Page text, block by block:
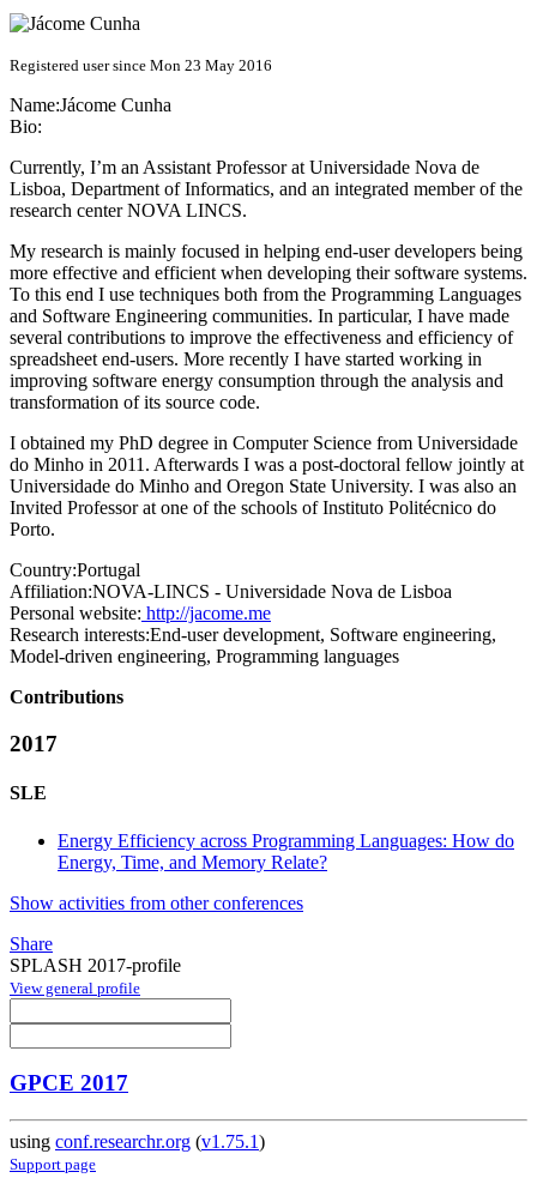
Registered user since Mon 23 May 2016
Name:Jácome Cunha
Bio:
Currently, I’m an Assistant Professor at Universidade Nova de
Lisboa, Department of Informatics, and an integrated member of the
research center NOVA LINCS.
My research is mainly focused in helping end-user developers being
more effective and efficient when developing their software systems.
To this end I use techniques both from the Programming Languages
and Software Engineering communities. In particular, I have made
several contributions to improve the effectiveness and efficiency of
spreadsheet end-users. More recently I have started working in
improving software energy consumption through the analysis and
transformation of its source code.
I obtained my PhD degree in Computer Science from Universidade
do Minho in 2011. Afterwards I was a post-doctoral fellow jointly at
Universidade do Minho and Oregon State University. I was also an
Invited Professor at one of the schools of Instituto Politécnico do
Porto.
Country:Portugal
Affiliation:NOVA-LINCS - Universidade Nova de Lisboa
Personal website: http://jacome.me
Research interests:End-user development, Software engineering,
Model-driven engineering, Programming languages
Contributions
2017
SLE
Energy Efficiency across Programming Languages: How do
Energy, Time, and Memory Relate?
Show activities from other conferences
Share
SPLASH 2017-profile
View general profile
GPCE 2017
using conf.researchr.org (v1.75.1)
Support page